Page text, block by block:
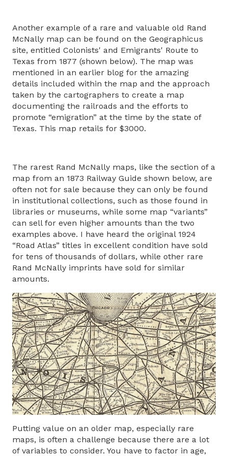
Another example of a rare and valuable old Rand
McNally map can be found on the Geographicus
site, entitled Colonists' and Emigrants' Route to
Texas from 1877 (shown below). The map was
mentioned in an earlier blog for the amazing
details included within the map and the approach
taken by the cartographers to create a map
documenting the railroads and the efforts to
promote “emigration” at the time by the state of
Texas. This map retails for $3000.
The rarest Rand McNally maps, like the section of a
map from an 1873 Railway Guide shown below, are
often not for sale because they can only be found
in institutional collections, such as those found in
libraries or museums, while some map “variants”
can sell for even higher amounts than the two
examples above. I have heard the original 1924
“Road Atlas” titles in excellent condition have sold
for tens of thousands of dollars, while other rare
Rand McNally imprints have sold for similar
amounts.
Putting value on an older map, especially rare
maps, is often a challenge because there are a lot
of variables to consider. You have to factor in age,